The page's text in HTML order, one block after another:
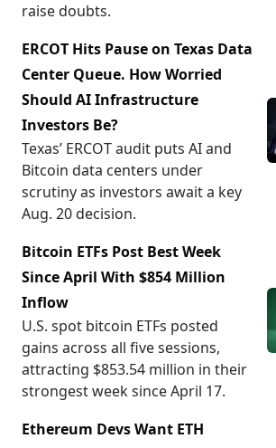
raise doubts.
ERCOT Hits Pause on Texas Data
Center Queue. How Worried
Should AI Infrastructure
Investors Be?
Texas’ ERCOT audit puts AI and
Bitcoin data centers under
scrutiny as investors await a key
Aug. 20 decision.
Bitcoin ETFs Post Best Week
Since April With $854 Million
Inflow
U.S. spot bitcoin ETFs posted
gains across all five sessions,
attracting $853.54 million in their
strongest week since April 17.
Ethereum Devs Want ETH